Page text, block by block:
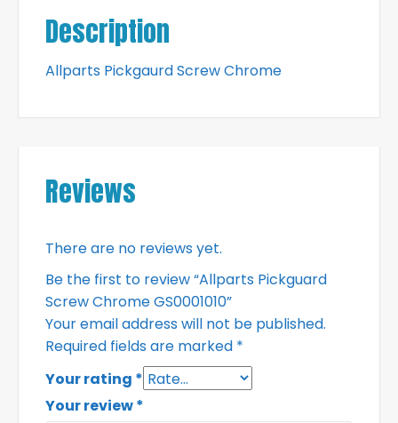
Description
Allparts Pickgaurd Screw Chrome
Reviews
There are no reviews yet.
Be the first to review “Allparts Pickguard
Screw Chrome GS0001010”
Your email address will not be published.
Required fields are marked *
Your rating *
Your review*